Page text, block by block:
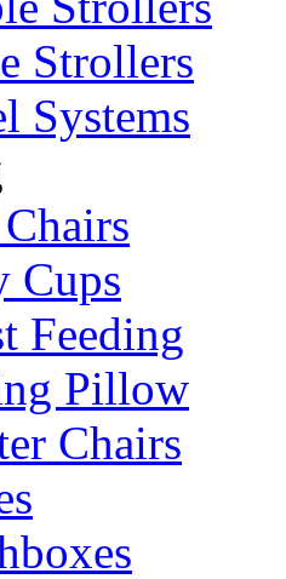
Strollers
Systems
Cups
Feeding
Pillow
Chairs